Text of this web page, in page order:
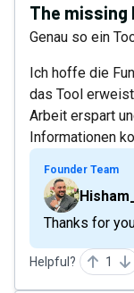
The missing
Genau so ein
Ich hoffe die
das Tool
Arbeit erspart
Informationen
Founder Team
Thanks for
Helpful? 1